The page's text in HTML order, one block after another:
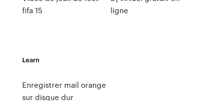
fifa 15
ligne
Learn
Enregistrer mail orange
sur disque dur